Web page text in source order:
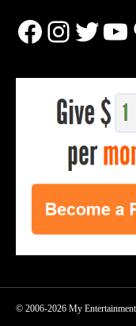
Facebook
© 2006-2026 My